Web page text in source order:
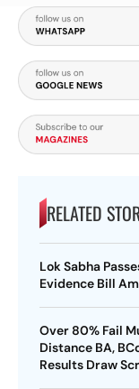
RELATED
Lok Sabha
Evidence Bill
Over 80% Fail
Distance BA,
Results Draw